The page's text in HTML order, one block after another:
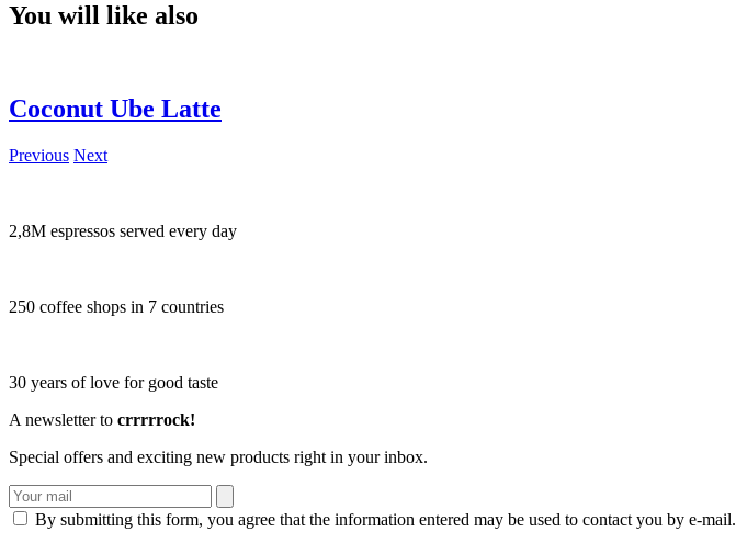
You will like also
Coconut Ube Latte
Previous Next
2,8M espressos served every day
250 coffee shops in 7 countries
30 years of love for good taste
A newsletter to crrrrrock!
Special offers and exciting new products right in your inbox.
By submitting this form, you agree that the information entered may be used to contact you by e-mail.